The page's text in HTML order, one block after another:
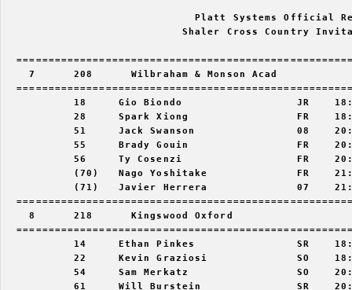
Platt Systems Official
Shaler Cross Country
7      208      Wilbraham & Monson Acad
18     Gio Biondo                  JR
28     Spark Xiong                 FR
51     Jack Swanson                08
55     Brady Gouin                 FR
56     Ty Cosenzi                  FR
(70)   Nago Yoshitake              FR
(71)   Javier Herrera              07
8      218      Kingswood Oxford
14     Ethan Pinkes                SR
22     Kevin Graziosi              SO
54     Sam Merkatz                 SO
61     Will Burstein               SR